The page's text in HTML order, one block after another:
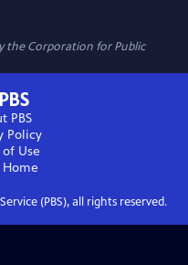
the Corporation for Public
PBS
Policy
of Use
Home
(PBS), all rights reserved.